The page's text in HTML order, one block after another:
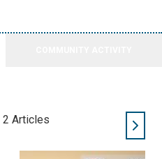
2 Articles